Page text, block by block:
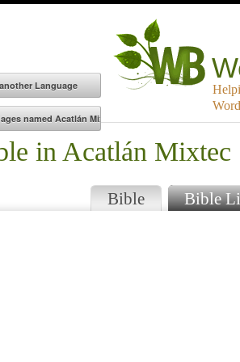
in Acatlán Mixtec
Bible Bible